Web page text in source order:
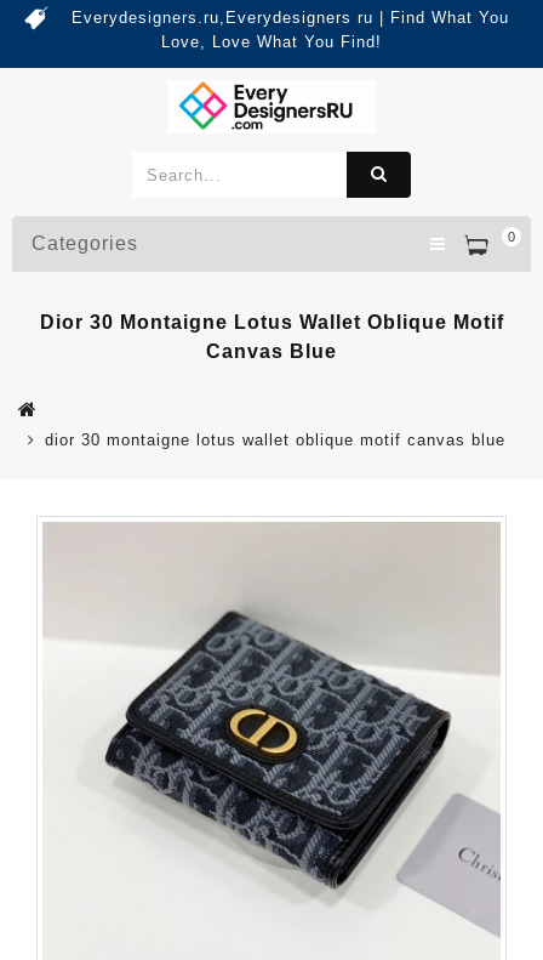
Everydesigners.ru,Everydesigners ru | Find What You
Love, Love What You Find!
0
Categories
Dior 30 Montaigne Lotus Wallet Oblique Motif
Canvas Blue
dior 30 montaigne lotus wallet oblique motif canvas blue